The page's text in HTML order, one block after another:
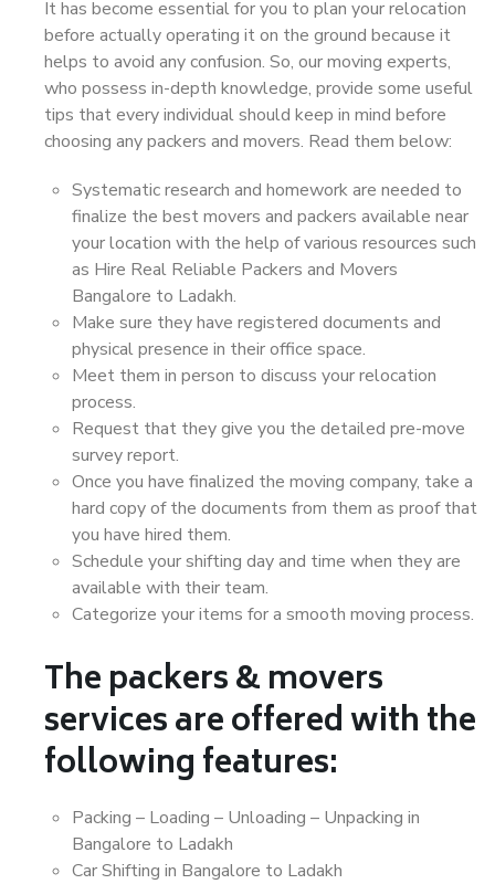
It has become essential for you to plan your relocation
before actually operating it on the ground because it
helps to avoid any confusion. So, our moving experts,
who possess in-depth knowledge, provide some useful
tips that every individual should keep in mind before
choosing any packers and movers. Read them below:
Systematic research and homework are needed to
finalize the best movers and packers available near
your location with the help of various resources such
as Hire Real Reliable Packers and Movers
Bangalore to Ladakh.
Make sure they have registered documents and
physical presence in their office space.
Meet them in person to discuss your relocation
process.
Request that they give you the detailed pre-move
survey report.
Once you have finalized the moving company, take a
hard copy of the documents from them as proof that
you have hired them.
Schedule your shifting day and time when they are
available with their team.
Categorize your items for a smooth moving process.
The packers & movers
services are offered with the
following features:
Packing – Loading – Unloading – Unpacking in
Bangalore to Ladakh
Car Shifting in Bangalore to Ladakh